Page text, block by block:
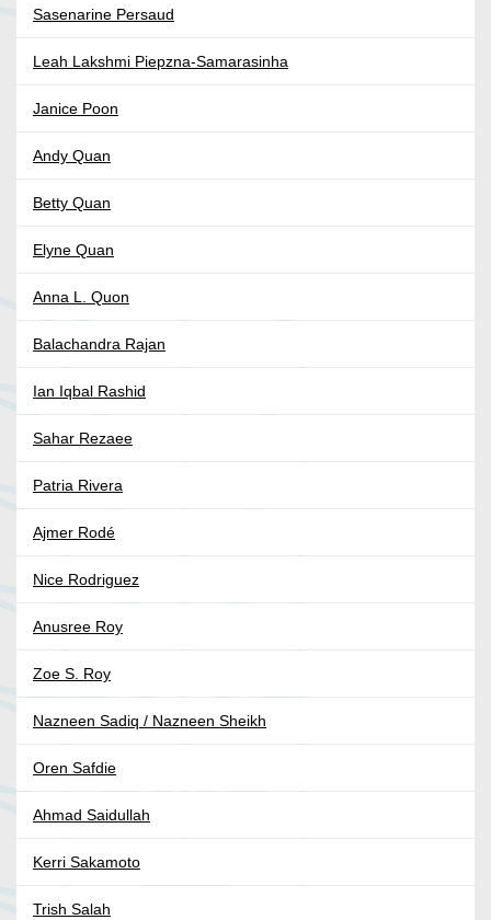
Sasenarine Persaud
Leah Lakshmi Piepzna-Samarasinha
Janice Poon
Andy Quan
Betty Quan
Elyne Quan
Anna L. Quon
Balachandra Rajan
Ian Iqbal Rashid
Sahar Rezaee
Patria Rivera
Ajmer Rodé
Nice Rodriguez
Anusree Roy
Zoe S. Roy
Nazneen Sadiq / Nazneen Sheikh
Oren Safdie
Ahmad Saidullah
Kerri Sakamoto
Trish Salah